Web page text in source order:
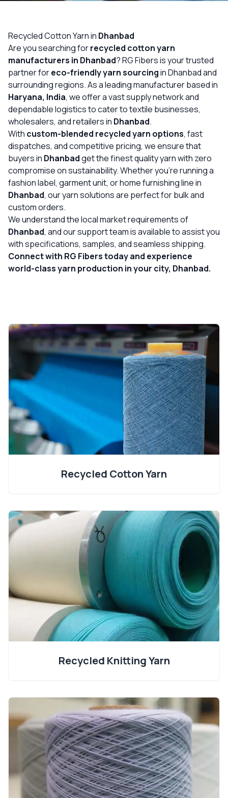
MATERIAL IMPACT
CONTACT US
📞 Call Now Get Free Quote
Recycled Cotton Yarn in Dhanbad
Are you searching forrecycled cotton yarn
manufacturers in Dhanbad? RG Fibers is your trusted
partner foreco-friendly yarn sourcingin Dhanbad and
surrounding regions. As a leading manufacturer based in
Haryana, India, we offer a vast supply network and
dependable logistics to cater to textile businesses,
wholesalers, and retailers in Dhanbad.
With custom-blended recycled yarn options, fast
dispatches, and competitive pricing, we ensure that
buyers in Dhanbadget the finest quality yarn with zero
compromise on sustainability. Whether you’re running a
fashion label, garment unit, or home furnishing line in
Dhanbad, our yarn solutions are perfect for bulk and
custom orders.
We understand the local market requirements of
Dhanbad, and our support team is available to assist you
with specifications, samples, and seamless shipping.
Connect with RG Fibers today and experience
world-class yarn production in your city, Dhanbad.
Recycled Cotton Yarn
Recycled Knitting Yarn